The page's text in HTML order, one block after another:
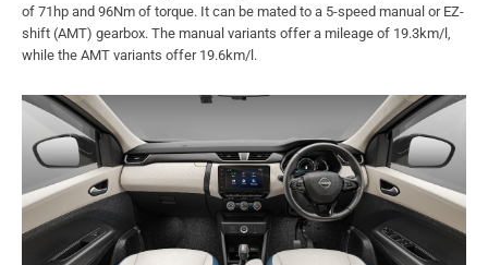
of 71hp and 96Nm of torque. It can be mated to a 5-speed manual or EZ-
shift (AMT) gearbox. The manual variants offer a mileage of 19.3km/l,
while the AMT variants offer 19.6km/l.